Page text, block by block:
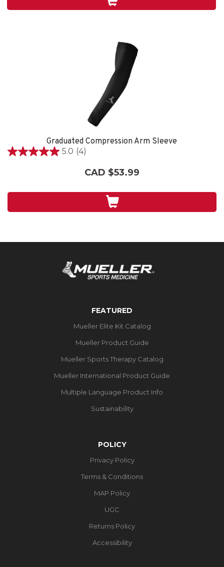
Graduated Compression Arm Sleeve
5.0 (4)
5.0
stars.
CAD $53.99
FEATURED
Mueller Elite Kit Catalog
Mueller Product Guide
Mueller Sports Therapy Catalog
Mueller International Product Guide
Multiple Language Product Info
Sustainability
POLICY
Privacy Policy
Terms & Conditions
MAP Policy
UGC
Returns Policy
Accessibility